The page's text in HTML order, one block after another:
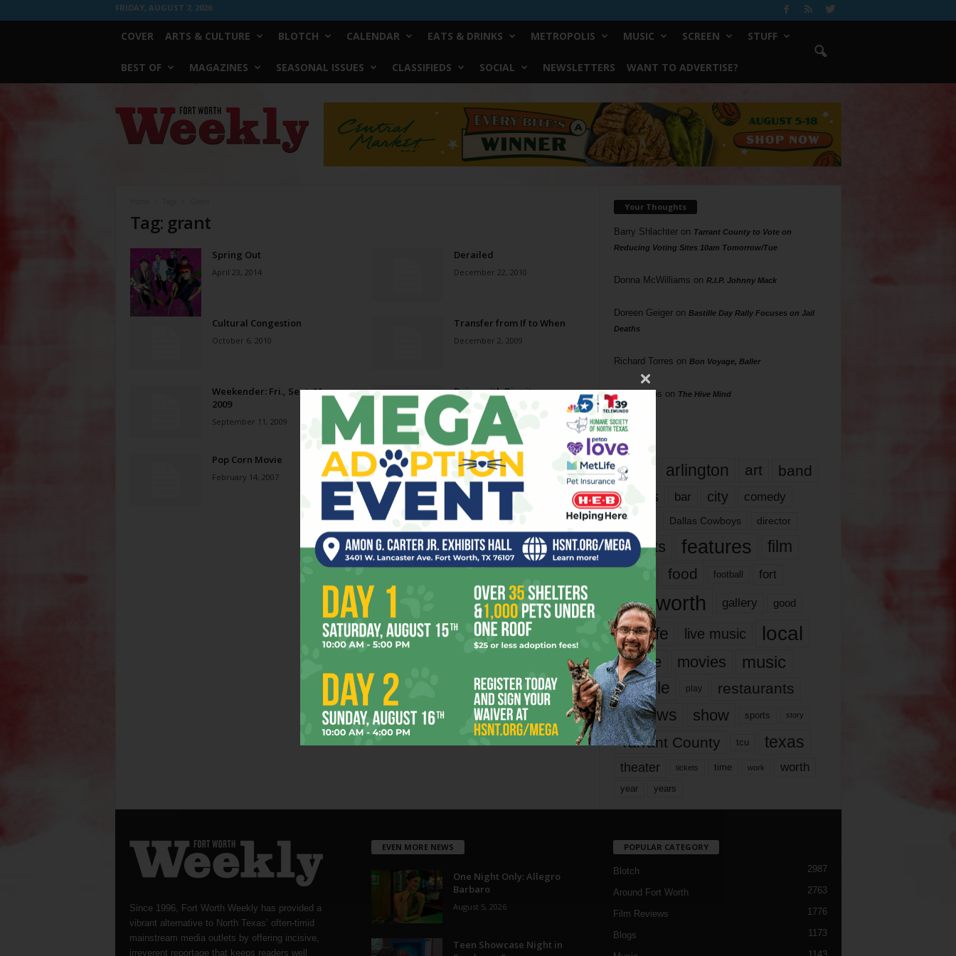
FRIDAY, AUGUST 7, 2026
COVER ARTS & CULTURE BLOTCH CALENDAR EATS & DRINKS METROPOLIS MUSIC SCREEN STUFF
BEST OF MAGAZINES SEASONAL ISSUES CLASSIFIEDS SOCIAL NEWSLETTERS WANT TO ADVERTISE?
Worth
Weekly
Tag: grant
Spring Out
April 23, 2014
Derailed
December 22, 2010
Cultural Congestion
October 6, 2010
Transfer from If to When
December 2, 2009
Weekender: Fri., Sept. 11,
2009
September 11, 2009
Dying with Dignity
February 20, 2008
Pop Corn Movie
February 14, 2007
No Strings Attached
November 15, 2006
Your Thoughts
Barry Shlachteron Tarrant County to Vote on
Reducing Voting Sites 10am Tomorrow/Tue
Donna McWilliams on R.I.P. Johnny Mack
Doreen Geigeron Bastille Day Rally Focuses on Jail
Deaths
Richard Torres on Bon Voyage, Baller
Phil Phillips on The Hive Mind
Tags
817 arlington art band
bands bar city comedy
dallas Dallas Cowboys director
events features
film
food football fort
fort worth gallery good
it’s life live music local
movie movies music
people play restaurants
reviews show sports story
Tarrant County tcu texas
theater tickets time work worth
year years
Since 1996, Fort Worth Weekly has provided a
vibrant alternative to North Texas’ often-timid
mainstream media outlets by offering incisive,
irreverent reportage that keeps readers well
EVEN MORE NEWS
One Night Only: Allegro
Barbaro
August 5, 2026
Teen Showcase Night in
POPULAR CATEGORY
Blotch 2987
Around Fort Worth 2763
Film Reviews 1776
Blogs 1173